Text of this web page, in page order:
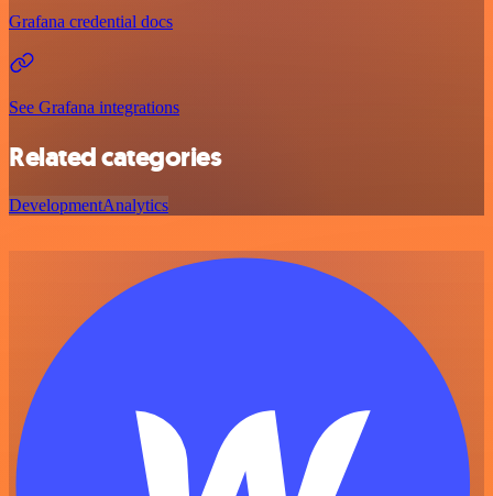
Grafana credential docs
See Grafana integrations
Related categories
DevelopmentAnalytics